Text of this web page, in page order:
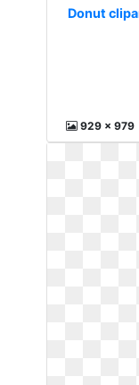
Donut
929 x 979